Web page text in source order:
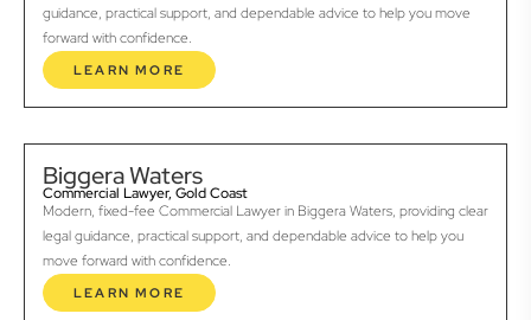
guidance, practical support, and dependable advice to help you move
forward with confidence.
LEARN MORE
Biggera Waters
Commercial Lawyer, Gold Coast
Modern, fixed-fee Commercial Lawyer in Biggera Waters, providing clear
legal guidance, practical support, and dependable advice to help you
move forward with confidence.
LEARN MORE